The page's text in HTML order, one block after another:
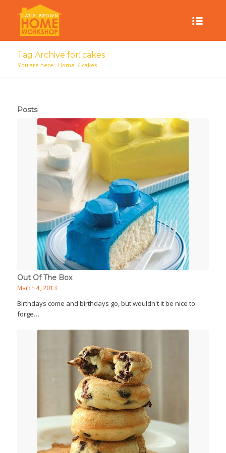
Tag Archive for: cakes
You are here: Home / cakes
Posts
Out Of The Box
March 4, 2013
Birthdays come and birthdays go, but wouldn't it be nice to
forge…